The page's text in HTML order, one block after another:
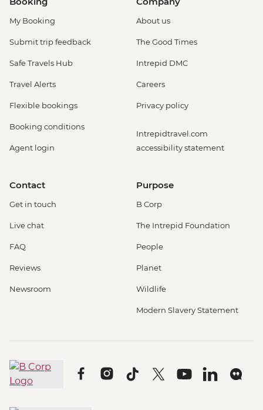
My Booking
Submit trip feedback
Safe Travels Hub
Travel Alerts
Flexible bookings
Booking conditions
Agent login
About us
The Good Times
Intrepid DMC
Careers
Privacy policy
Intrepidtravel.com
accessibility statement
Contact
Get in touch
Live chat
FAQ
Reviews
Newsroom
Purpose
B Corp
The Intrepid Foundation
People
Planet
Wildlife
Modern Slavery Statement